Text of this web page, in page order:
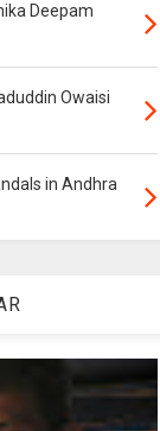
Deepam
Owaisi
in Andhra